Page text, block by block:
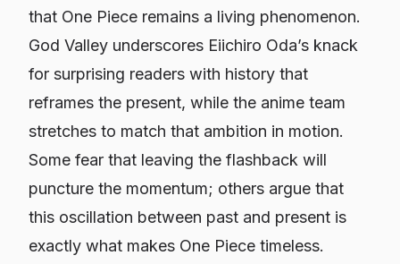
that One Piece remains a living phenomenon.
God Valley underscores Eiichiro Oda’s knack
for surprising readers with history that
reframes the present, while the anime team
stretches to match that ambition in motion.
Some fear that leaving the flashback will
puncture the momentum; others argue that
this oscillation between past and present is
exactly what makes One Piece timeless.